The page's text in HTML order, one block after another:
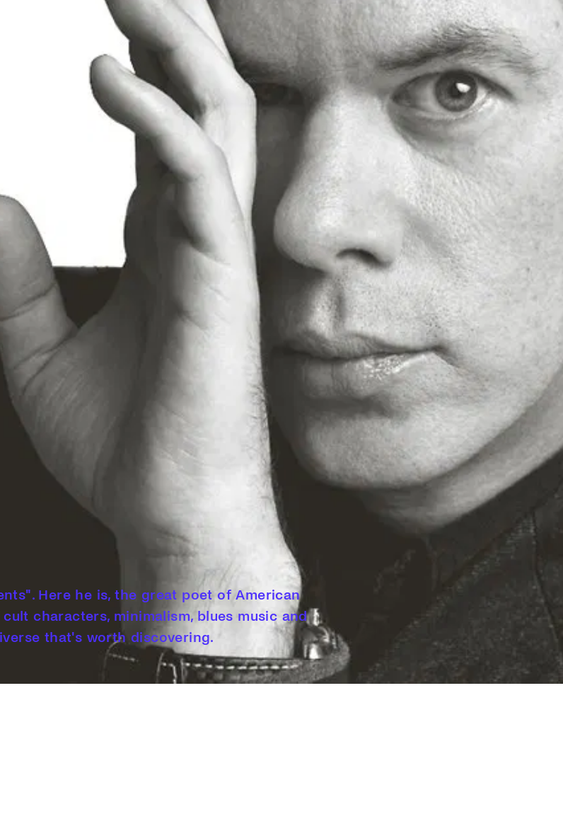
Here he is, the great poet of American
characters, minimalism, blues music and
that's worth discovering.